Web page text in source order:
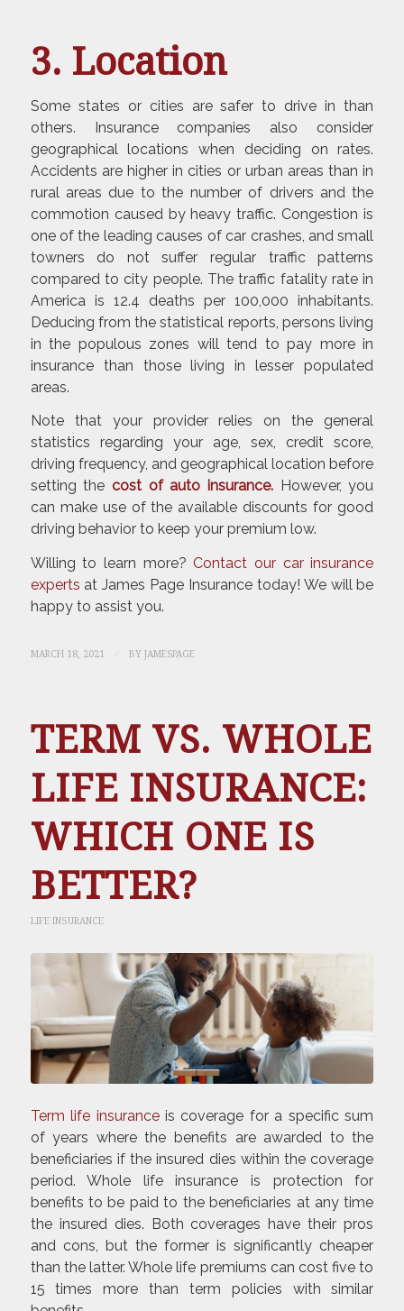
3. Location
Some states or cities are safer to drive in than
others. Insurance companies also consider
geographical locations when deciding on rates.
Accidents are higher in cities or urban areas than in
rural areas due to the number of drivers and the
commotion caused by heavy traffic. Congestion is
one of the leading causes of car crashes, and small
towners do not suffer regular traffic patterns
compared to city people. The traffic fatality rate in
America is 12.4 deaths per 100,000 inhabitants.
Deducing from the statistical reports, persons living
in the populous zones will tend to pay more in
insurance than those living in lesser populated
areas.
Note that your provider relies on the general
statistics regarding your age, sex, credit score,
driving frequency, and geographical location before
setting the cost of auto insurance. However, you
can make use of the available discounts for good
driving behavior to keep your premium low.
Willing to learn more?Contact our car insurance
experts at James Page Insurance today! We will be
happy to assist you.
MARCH 18, 2021 BY JAMESPAGE
TERM VS. WHOLE
LIFE INSURANCE:
WHICH ONE IS
BETTER?
LIFE INSURANCE
Term life insuranceis coverage for a specific sum
of years where the benefits are awarded to the
beneficiaries if the insured dies within the coverage
period. Whole life insurance is protection for
benefits to be paid to the beneficiaries at any time
the insured dies. Both coverages have their pros
and cons, but the former is significantly cheaper
than the latter. Whole life premiums can cost five to
15 times more than term policies with similar